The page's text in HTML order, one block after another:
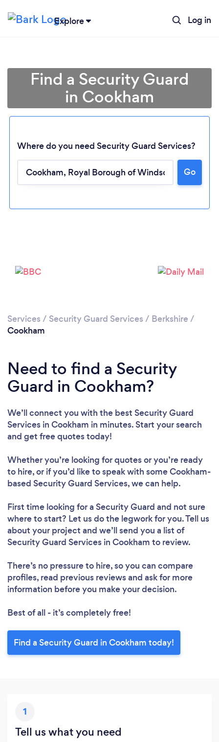
Explore Log in
Find a Security Guard
in Cookham
Where do you need Security Guard Services?
Go
Services / Security Guard Services / Berkshire /
Cookham
Need to find a Security
Guard in Cookham?
We’ll connect you with the best Security Guard
Services in Cookham in minutes. Start your search
and get free quotes today!
Whether you’re looking for quotes or you’re ready
to hire, or if you’d like to speak with some Cookham-
based Security Guard Services, we can help.
First time looking for a Security Guard and not sure
where to start? Let us do the legwork for you. Tell us
about your project and we’ll send you a list of
Security Guard Services in Cookham to review.
There’s no pressure to hire, so you can compare
profiles, read previous reviews and ask for more
information before you make your decision.
Best of all - it’s completely free!
Find a Security Guard in Cookham today!
1
Tell us what you need